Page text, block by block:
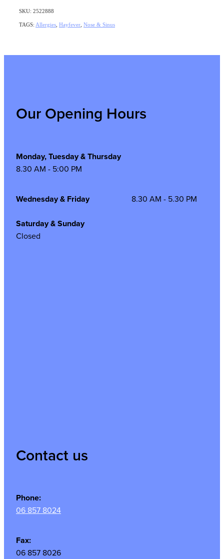
SKU: 2522888
TAGS: Allergies Hayfever Nose & Sinus
Our Opening Hours
Monday, Tuesday & Thursday
8.30 AM - 5:00 PM
Wednesday & Friday 8.30 AM - 5.30 PM
Saturday & Sunday
Closed
Contact us
Phone:
06 857 8024
Fax:
06 857 8026